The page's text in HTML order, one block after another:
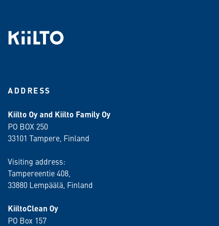
ADDRESS
Kiilto Oy and Kiilto Family Oy
PO BOX 250
33101 Tampere, Finland
Visiting address:
Tampereentie 408,
33880 Lempäälä , Finland
KiiltoClean Oy
PO Box 157